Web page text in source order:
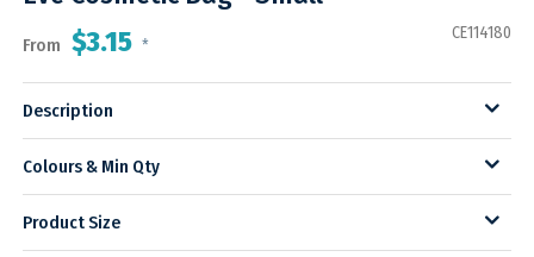
From $3.15 *
CE114180
Description
Colours & Min Qty
Product Size